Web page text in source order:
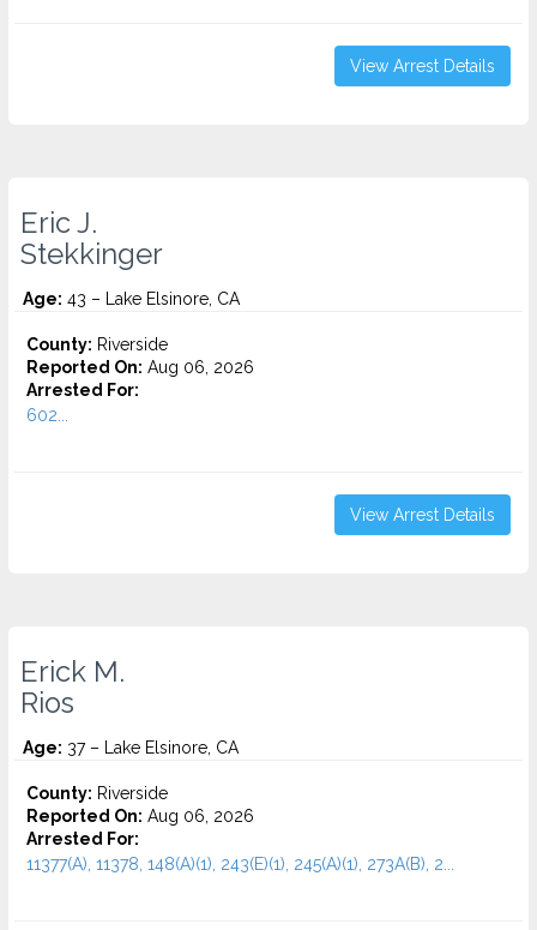
View Arrest Details
Eric J.
Stekkinger
Age: 43 – Lake Elsinore, CA
County: Riverside
Reported On: Aug 06, 2026
Arrested For:
602...
View Arrest Details
Erick M.
Rios
Age: 37 – Lake Elsinore, CA
County: Riverside
Reported On: Aug 06, 2026
Arrested For:
11377(A), 11378, 148(A)(1), 243(E)(1), 245(A)(1), 273A(B), 2...